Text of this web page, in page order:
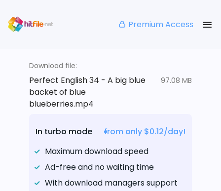
Premium Access
Download file:
Perfect English 34 - A big blue
backet of blue
blueberries.mp4
97.08 MB
In turbo mode
from only $0.12/day!
Maximum download speed
Ad-free and no waiting time
With download managers support